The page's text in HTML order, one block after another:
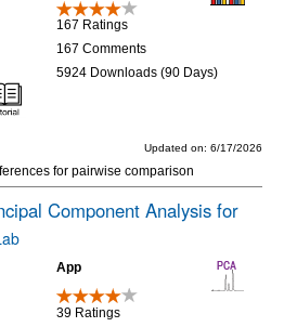
167 Ratings
167 Comments
5924 Downloads (90 Days)
Updated on: 6/17/2026
for pairwise comparison
Component Analysis for
App
39 Ratings